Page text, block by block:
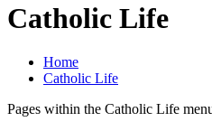
Catholic Life
Home
Catholic Life
Pages within the Catholic Life